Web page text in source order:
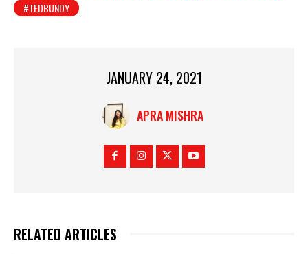
#TEDBUNDY
JANUARY 24, 2021
APRA MISHRA
RELATED ARTICLES